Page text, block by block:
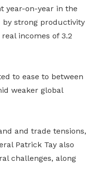
year-on-year in the
by strong productivity
incomes of 3.2
to ease to between
weaker global
and trade tensions,
Patrick Tay also
challenges, along